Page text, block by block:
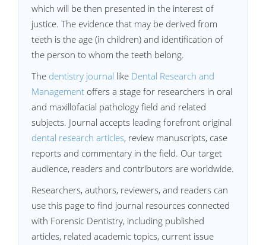
which will be then presented in the interest of
justice. The evidence that may be derived from
teeth is the age (in children) and identification of
the person to whom the teeth belong.
The dentistry journal like Dental Research and
Management offers a stage for researchers in oral
and maxillofacial pathology field and related
subjects. Journal accepts leading forefront original
dental research articles, review manuscripts, case
reports and commentary in the field. Our target
audience, readers and contributors are worldwide.
Researchers, authors, reviewers, and readers can
use this page to find journal resources connected
with Forensic Dentistry, including published
articles, related academic topics, current issue